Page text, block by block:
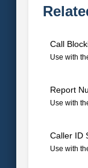
Call
Use with
Report
Use with
Caller ID
Use with